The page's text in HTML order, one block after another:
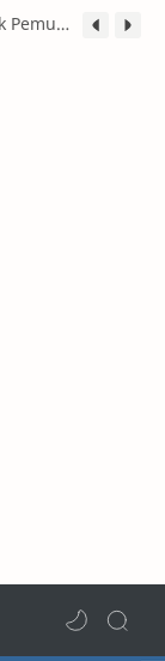
Cara Membuat Blog di Blogger Gratis untuk Pemula (Panduan Lengkap 2026)